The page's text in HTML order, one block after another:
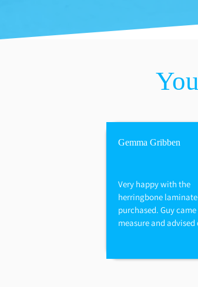
Gemma Gribben
Very happy with the
herringbone
purchased. Guy
measure and advised
did not need and